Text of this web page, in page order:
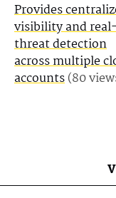
Provides
visibility and
threat detection
across multiple
accounts(80